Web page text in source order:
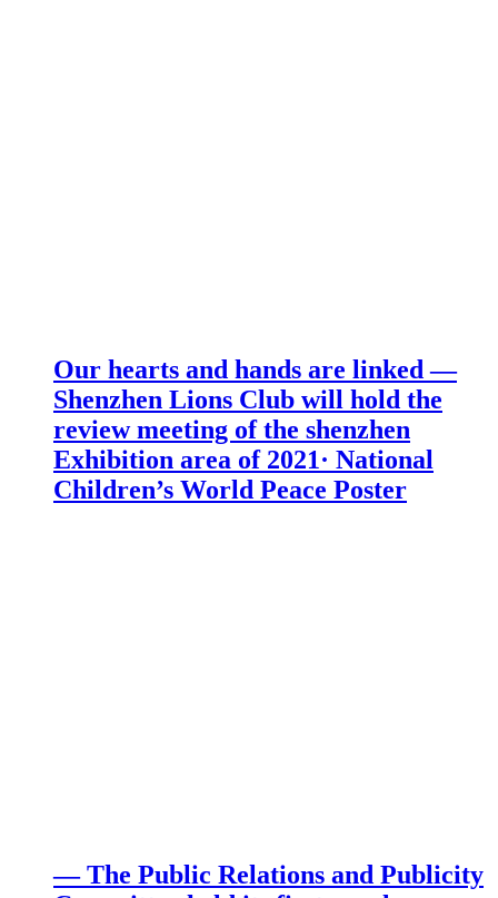
Our hearts and hands are linked —
Shenzhen Lions Club will hold the
review meeting of the shenzhen
Exhibition area of 2021· National
Children’s World Peace Poster
— The Public Relations and Publicity